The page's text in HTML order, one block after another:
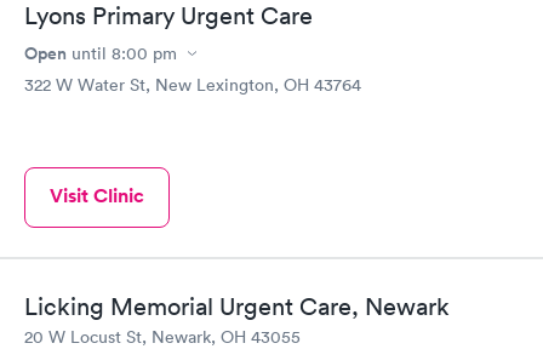
Lyons Primary Urgent Care
Open until 8:00 pm
322 W Water St, New Lexington, OH 43764
Visit Clinic
Licking Memorial Urgent Care, Newark
20 W Locust St, Newark, OH 43055